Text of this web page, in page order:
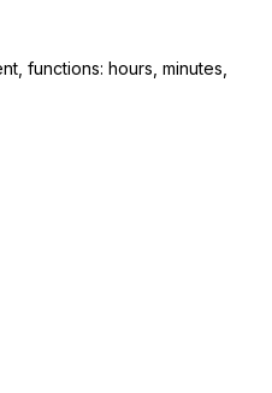
functions: hours, minutes,